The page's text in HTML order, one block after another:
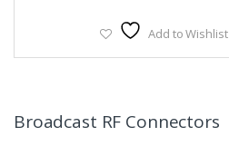
Add to Wishlist
Broadcast RF Connectors